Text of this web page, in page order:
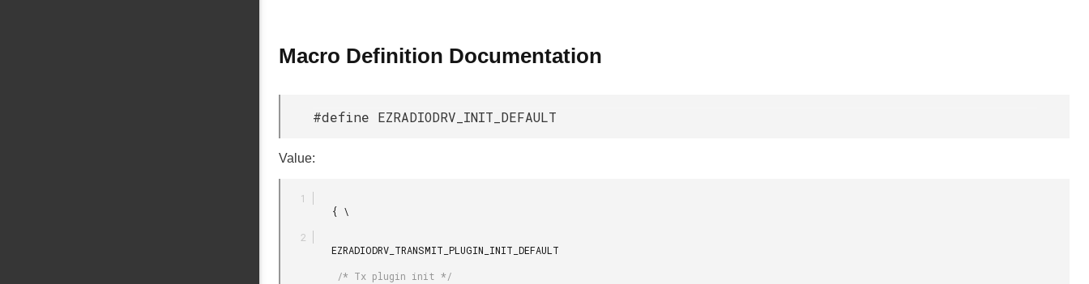
Macro Definition Documentation
#define EZRADIODRV_INIT_DEFAULT
Value: